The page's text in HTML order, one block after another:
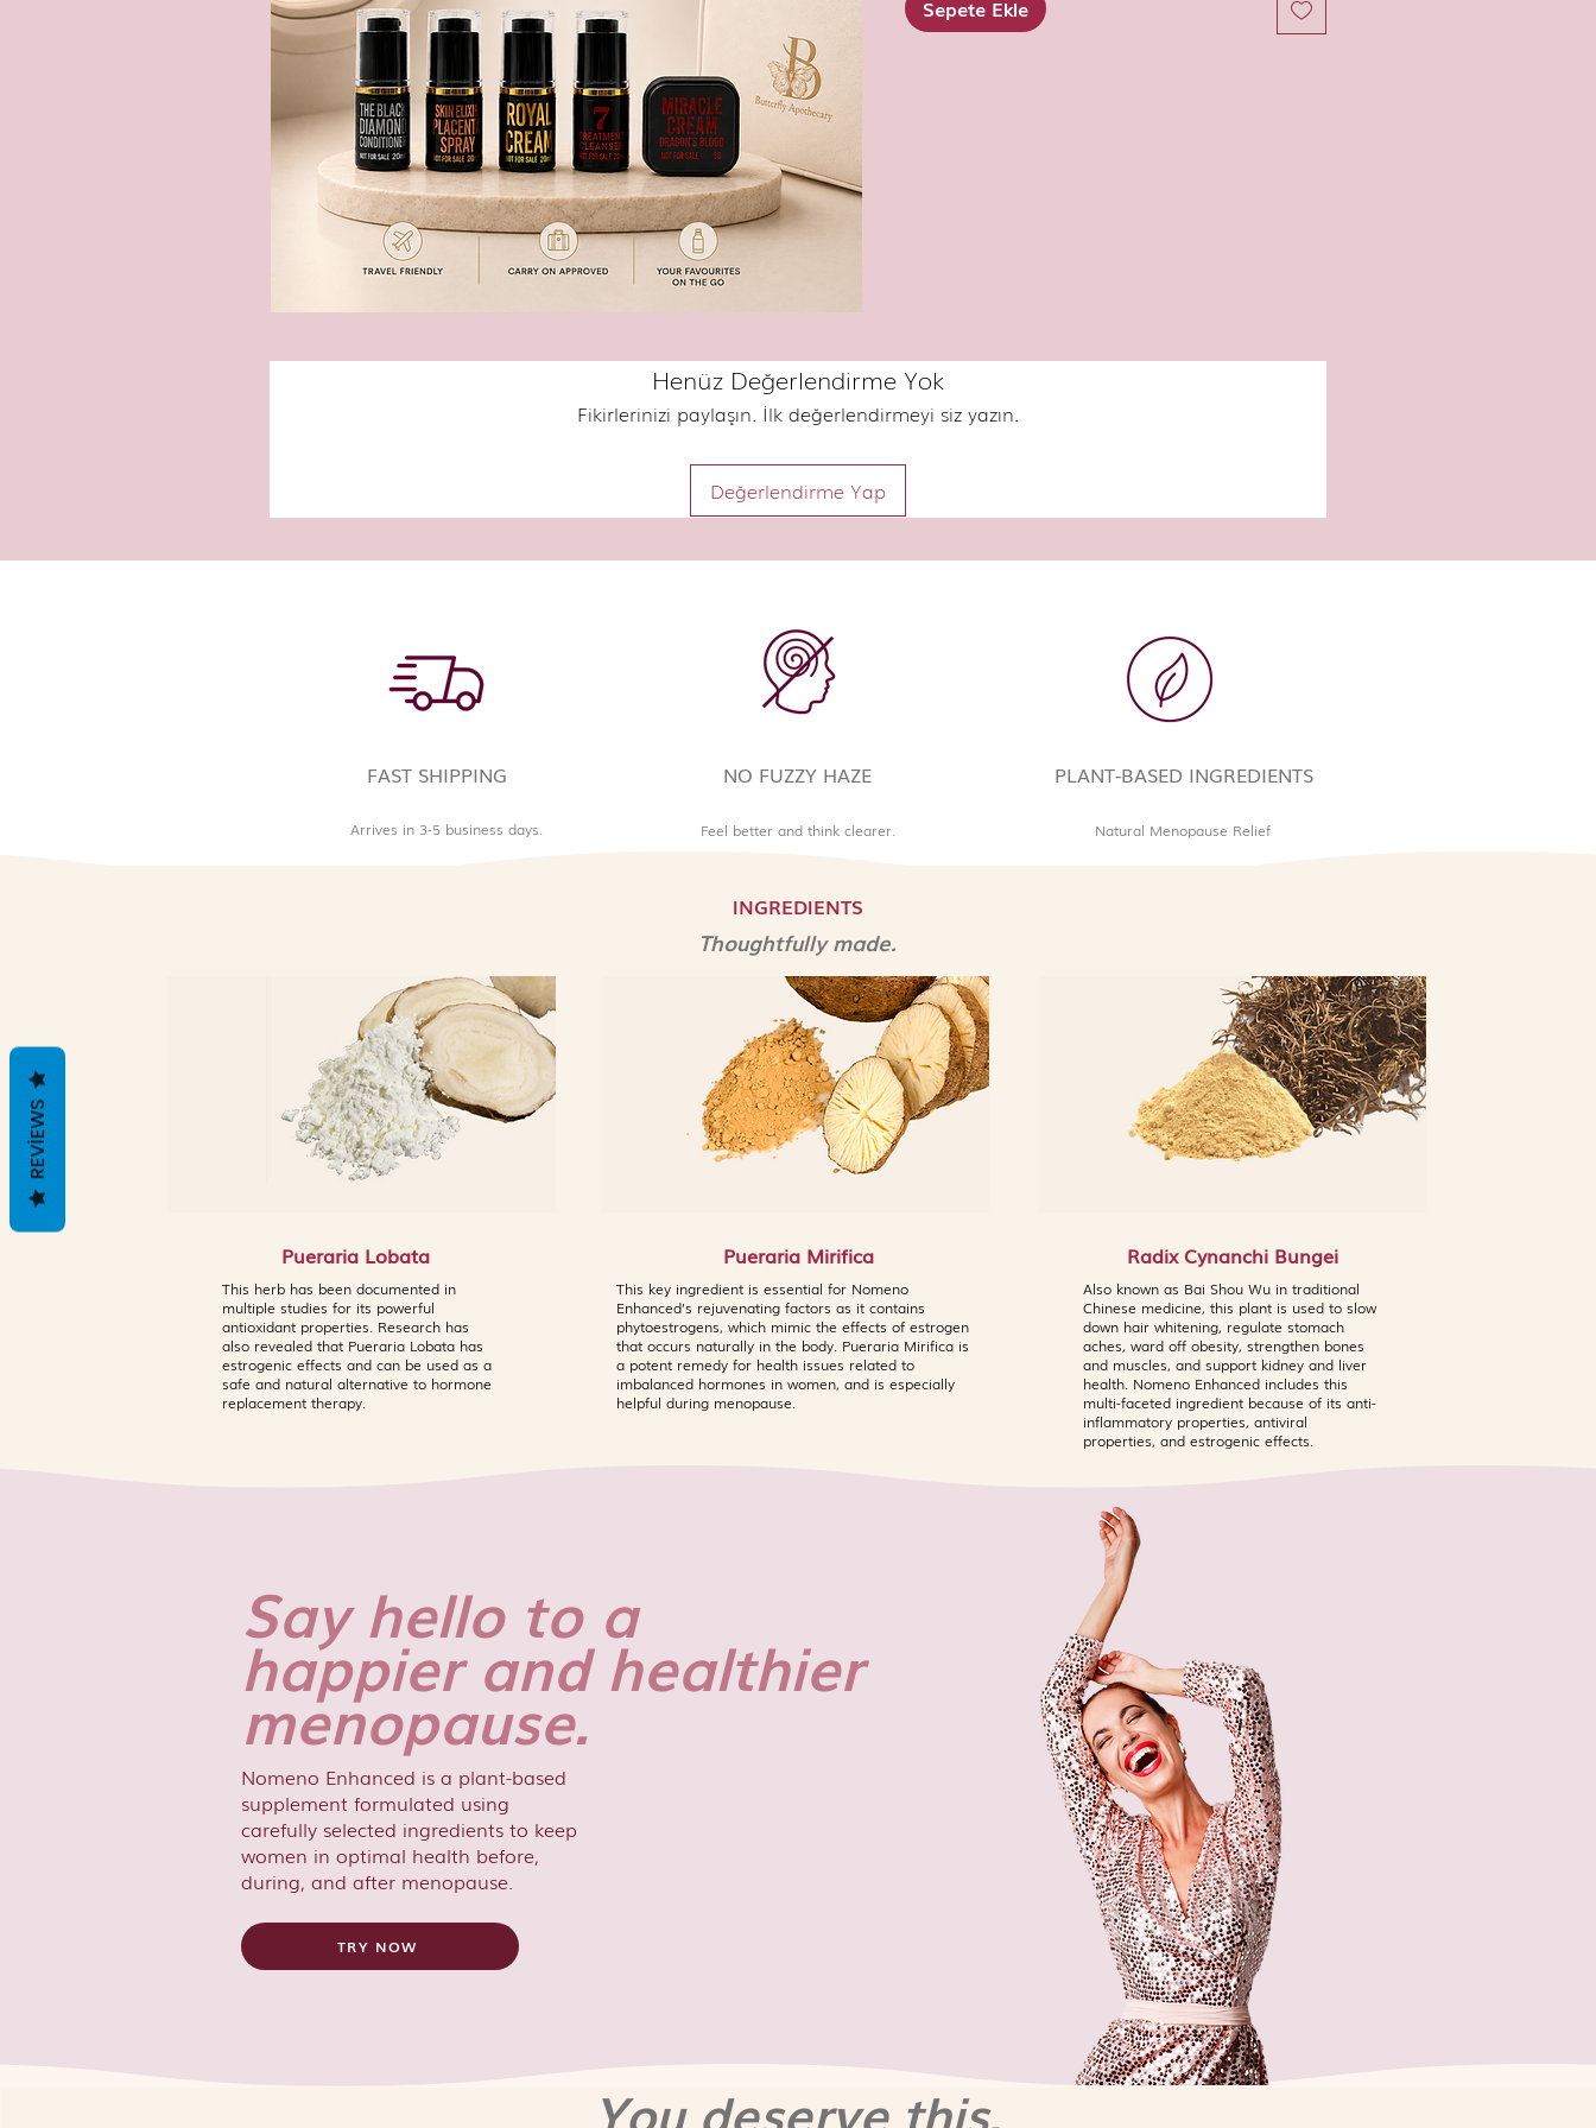
Sepete Ekle
Henüz Değerlendirme Yok
Fikirlerinizi paylaşın. İlk değerlendirmeyi siz yazın.
Değerlendirme Yap
FAST SHIPPING
Arrives in 3-5 business days.
NO FUZZY HAZE
Feel better and think clearer.
PLANT-BASED INGREDIENTS
Natural Menopause Relief
INGREDIENTS
Thoughtfully made.
Pueraria Lobata
This herb has been documented in
multiple studies for its powerful
antioxidant properties. Research has
also revealed that Pueraria Lobata has
estrogenic effects and can be used as a
safe and natural alternative to hormone
replacement therapy.
Pueraria Mirifica
This key ingredient is essential for Nomeno
Enhanced’s rejuvenating factors as it contains
phytoestrogens, which mimic the effects of estrogen
that occurs naturally in the body. Pueraria Mirifica is
a potent remedy for health issues related to
imbalanced hormones in women, and is especially
helpful during menopause.
Radix Cynanchi Bungei
Also known as Bai Shou Wu in traditional
Chinese medicine, this plant is used to slow
down hair whitening, regulate stomach
aches, ward off obesity, strengthen bones
and muscles, and support kidney and liver
health. Nomeno Enhanced includes this
multi-faceted ingredient because of its anti-
inflammatory properties, antiviral
properties, and estrogenic effects.
Say hello to a
happier and healthier
menopause.
Nomeno Enhanced is a plant-based
supplement formulated using
carefully selected ingredients to keep
women in optimal health before,
during, and after menopause.
TRY NOW
You deserve this.
REVIEWS